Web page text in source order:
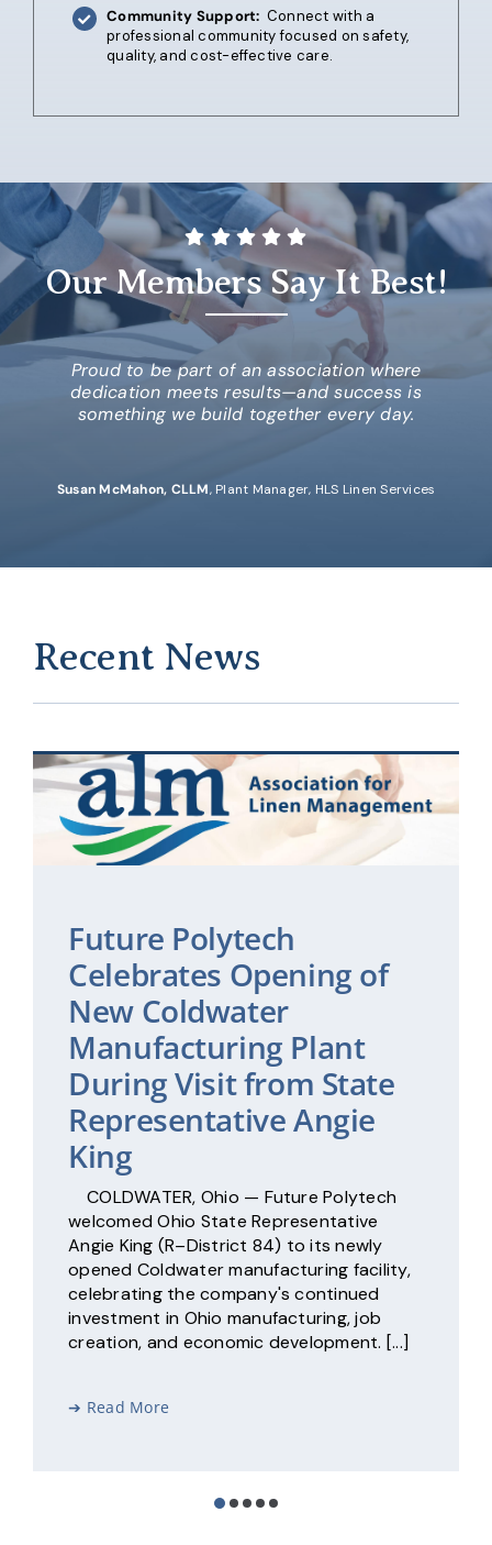
Community Support: Connect with a
professional community focused on safety,
quality, and cost-effective care.
Our Members Say It Best!
Proud to be part of an association where
dedication meets results—and success is
something we build together every day.
Susan McMahon, CLLM, Plant Manager, HLS Linen Services
Recent News
Future Polytech
Celebrates Opening of
New Coldwater
Manufacturing Plant
During Visit from State
Representative Angie
King
COLDWATER, Ohio — Future Polytech
welcomed Ohio State Representative
Angie King (R–District 84) to its newly
opened Coldwater manufacturing facility,
celebrating the company's continued
investment in Ohio manufacturing, job
creation, and economic development. [...]
➔ Read More